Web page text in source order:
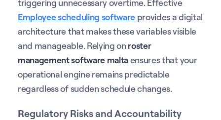
triggering unnecessary overtime. Effective
Employee scheduling software provides a digital
architecture that makes these variables visible
and manageable. Relying on roster
management software maltaensures that your
operational engine remains predictable
regardless of sudden schedule changes.
Regulatory Risks and Accountability